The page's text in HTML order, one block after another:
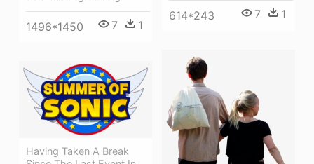
1496*1450 7 1
614*243 7 1
Having Taken A Break